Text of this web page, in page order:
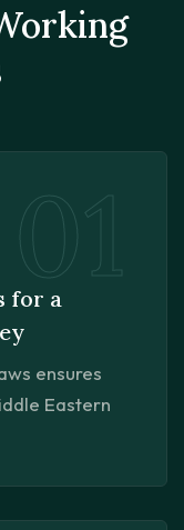
for a
ensures
Eastern
01